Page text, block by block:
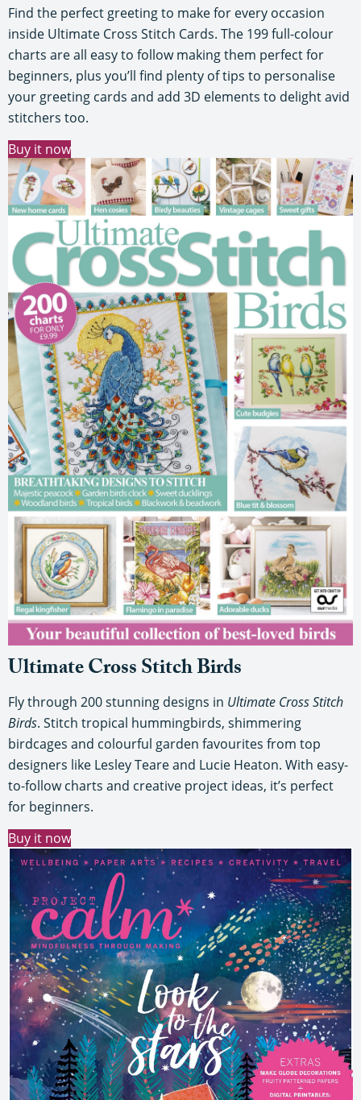
Find the perfect greeting to make for every occasion
inside Ultimate Cross Stitch Cards. The 199 full-colour
charts are all easy to follow making them perfect for
beginners, plus you’ll find plenty of tips to personalise
your greeting cards and add 3D elements to delight avid
stitchers too.
Buy it now
Ultimate Cross Stitch Birds
Fly through 200 stunning designs in Ultimate Cross Stitch
Birds. Stitch tropical hummingbirds, shimmering
birdcages and colourful garden favourites from top
designers like Lesley Teare and Lucie Heaton. With easy-
to-follow charts and creative project ideas, it’s perfect
for beginners.
Buy it now